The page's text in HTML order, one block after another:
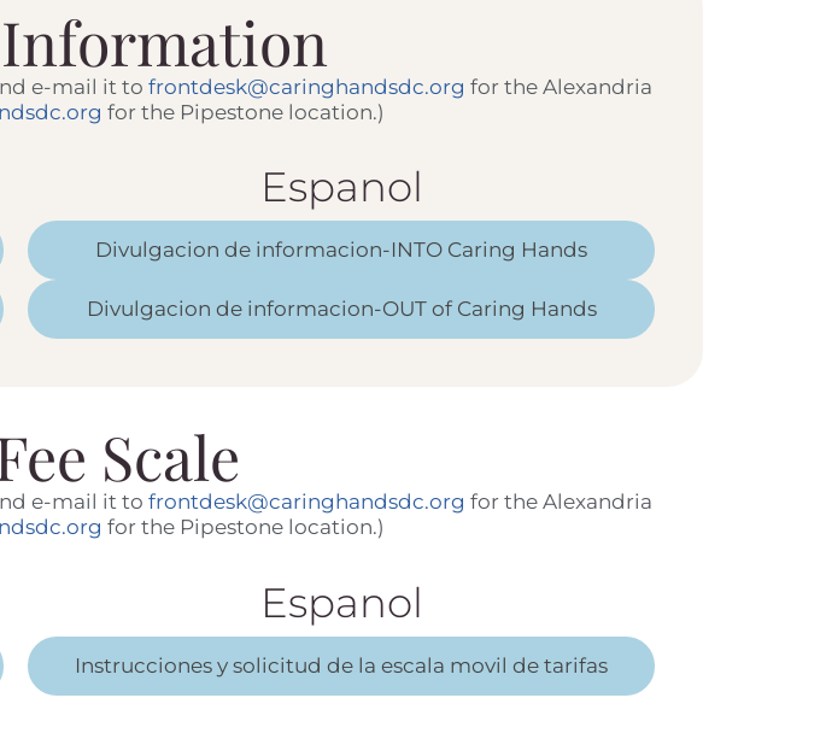
Information
e-mail it to frontdesk@caringhandsdc.org for the Alexandria
for the Pipestone location.)
Espanol
Divulgacion de informacion-INTO Caring Hands
Divulgacion de informacion-OUT of Caring Hands
Scale
e-mail it to frontdesk@caringhandsdc.org for the Alexandria
for the Pipestone location.)
Espanol
Instrucciones y solicitud de la escala movil de tarifas